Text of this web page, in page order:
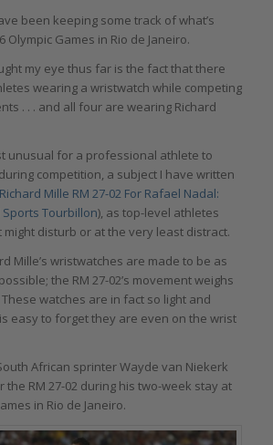
been keeping some track of what’s
Olympic Games in Rio de Janeiro.
my eye thus far is the fact that there
wearing a wristwatch while competing
. . . and all four are wearing Richard
unusual for a professional athlete to
competition, a subject I have written
Richard Mille RM 27-02 For Rafael Nadal:
Tourbillon), as top-level athletes
disturb or at the very least distract.
Mille’s wristwatches are made to be as
the RM 27-02’s movement weighs
These watches are in fact so light and
easy to forget they are even on the wrist
African sprinter Wayde van Niekerk
the RM 27-02 during his two-week stay at
in Rio de Janeiro.